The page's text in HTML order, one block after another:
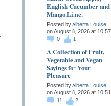
English Cucumber and
Mango.Lime.
Posted byAlberta Louise
on August 8, 2026 at 10:57
0
1
A Collection of Fruit,
Vegetable and Vegan
Sayings for Your
Pleasure
Posted byAlberta Louise
on August 8, 2026 at 10:51
11
2